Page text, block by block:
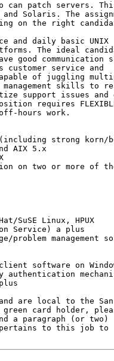
can patch servers.
Solaris. The
on the right
and daily basic UNIX
The ideal
good communication
service and
of juggling
skills to
support issues and
requires
hours work.
strong korn/
AIX 5.x
on two or more of
SuSE Linux, HPUX
Service) a plus
problem management
software on
are local to the San
card holder,
a paragraph (or two)